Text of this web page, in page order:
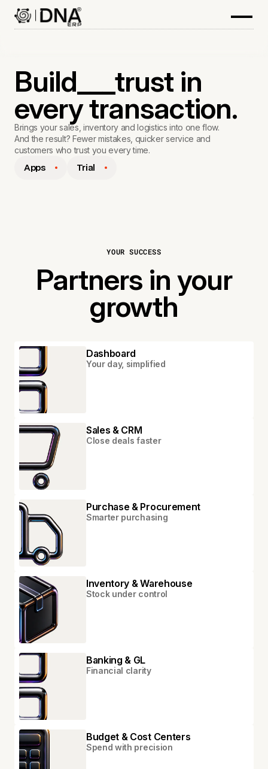
Build___trust in
every transaction.
Brings your sales, inventory and logistics into one flow.
And the result? Fewer mistakes, quicker service and
customers who trust you every time.
Apps Trial
YOUR SUCCESS
Partners in your
growth
Dashboard
Your day, simplified
Sales & CRM
Close deals faster
Purchase & Procurement
Smarter purchasing
Inventory & Warehouse
Stock under control
Banking & GL
Financial clarity
Budget & Cost Centers
Spend with precision